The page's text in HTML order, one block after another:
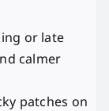
or late
calmer
patches on